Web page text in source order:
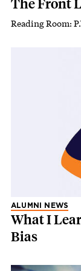
The Front
Reading Room:
ALUMNI NEWS
What I
Bias